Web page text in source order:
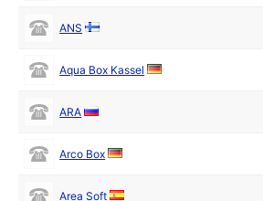
ANS
Aqua Box Kassel
ARA
Arco Box
Area Soft